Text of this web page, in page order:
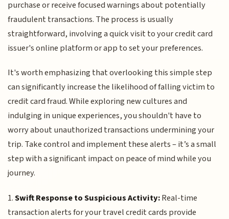
purchase or receive focused warnings about potentially
fraudulent transactions. The process is usually
straightforward, involving a quick visit to your credit card
issuer's online platform or app to set your preferences.
It's worth emphasizing that overlooking this simple step
can significantly increase the likelihood of falling victim to
credit card fraud. While exploring new cultures and
indulging in unique experiences, you shouldn't have to
worry about unauthorized transactions undermining your
trip. Take control and implement these alerts – it’s a small
step with a significant impact on peace of mind while you
journey.
1.Swift Response to Suspicious Activity:Real-time
transaction alerts for your travel credit cards provide